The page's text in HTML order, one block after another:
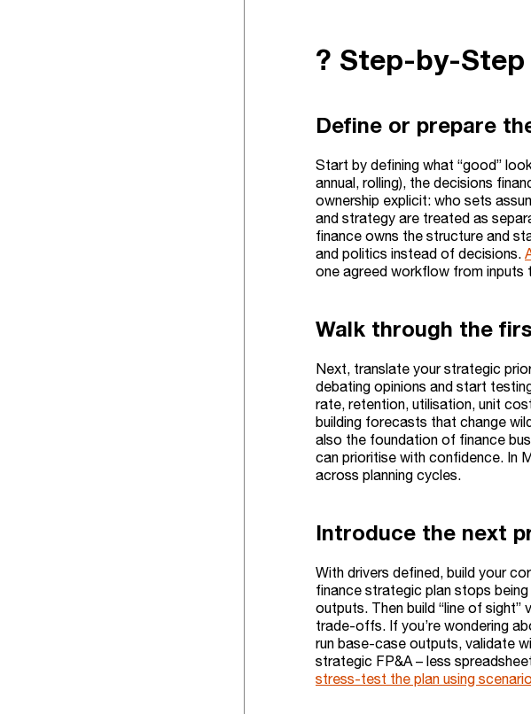
?️ Step-by-
Define or prepare
Start by defining what “good”
annual, rolling), the decisions
ownership explicit: who sets
and strategy are treated as
finance owns the structure and
and politics instead of decisions.
one agreed workflow from inputs
Walk through the
Next, translate your strategic
debating opinions and start
rate, retention, utilisation, unit
building forecasts that change
also the foundation of finance
can prioritise with confidence. In
across planning cycles.
Introduce the next
With drivers defined, build your
finance strategic plan stops
outputs. Then build “line of
trade-offs. If you’re wondering
run base-case outputs, validate
strategic FP&A – less
stress-test the plan using